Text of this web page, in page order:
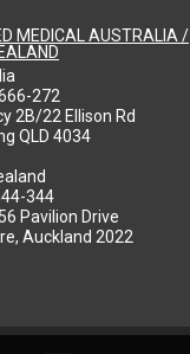
MEDICAL AUSTRALIA /
272
2B/22 Ellison Rd
QLD 4034
344
Pavilion Drive
Auckland 2022